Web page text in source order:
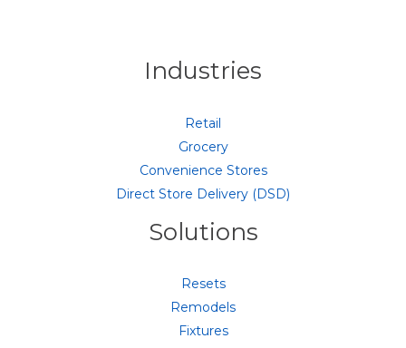
Industries
Retail
Grocery
Convenience Stores
Direct Store Delivery (DSD)
Solutions
Resets
Remodels
Fixtures